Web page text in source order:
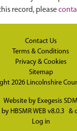
record, please
Contact Us
Terms & Conditions
Privacy & Cookies
Sitemap
2026 Lincolnshire
Website by Exegesis SDM
by HBSMR WEB v8.0.3 &
Log in